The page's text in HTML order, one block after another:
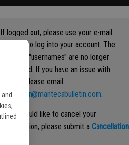
If logged out, please use your e-mail
address to log into your account. The
previous "usernames" are no longer
supported. If you have an issue with
access please email
circulation@mantecabulletin.com.
If you would like to cancel your
subscription, please submit aCancellation